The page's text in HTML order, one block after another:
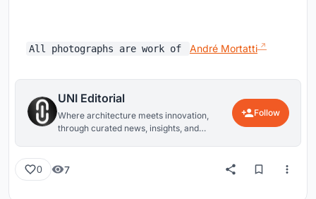
All photographs are work of André Mortatti
UNI Editorial
Where architecture meets innovation,
through curated news, insights, and
Follow
0 7